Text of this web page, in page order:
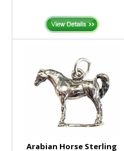
Arabian Horse Sterling